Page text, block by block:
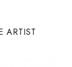
ARTIST